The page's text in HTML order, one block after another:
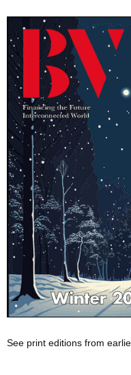
See print editions from